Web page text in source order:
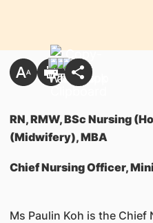
RN, RMW, BSc Nursing
(Midwifery), MBA
Chief Nursing Officer,
Ms Paulin Koh is the Chief